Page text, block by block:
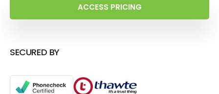
ACCESS PRICING
SECURED BY